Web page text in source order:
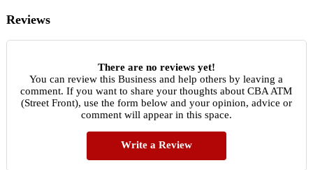
Reviews
There are no reviews yet!
You can review this Business and help others by leaving a
comment. If you want to share your thoughts about CBA ATM
(Street Front), use the form below and your opinion, advice or
comment will appear in this space.
Write a Review